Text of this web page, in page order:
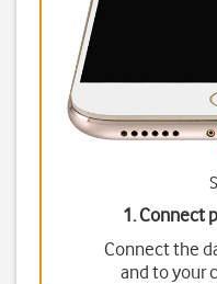
1. Connect
Connect the
and to your